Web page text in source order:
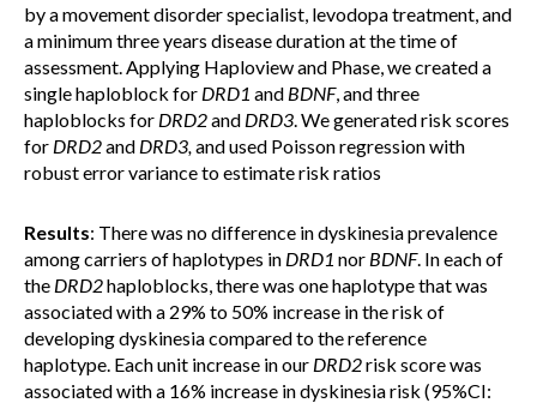
by a movement disorder specialist, levodopa treatment, and
a minimum three years disease duration at the time of
assessment. Applying Haploview and Phase, we created a
single haploblock for DRD1 and BDNF, and three
haploblocks for DRD2and DRD3. We generated risk scores
for DRD2and DRD3,andused Poisson regression with
robust error variance to estimate risk ratios
Results: There was no difference in dyskinesia prevalence
among carriers of haplotypes in DRD1 nor BDNF. In each of
the DRD2haploblocks, there was one haplotype that was
associated with a 29% to 50% increase in the risk of
developing dyskinesia compared to the reference
haplotype. Each unit increase in our DRD2risk score was
associated with a 16% increase in dyskinesia risk (95%CI: